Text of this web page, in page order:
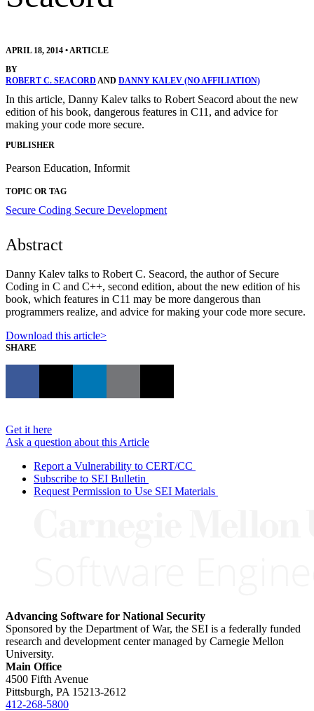
APRIL 18, 2014 •ARTICLE
BY
ROBERT C. SEACORD AND DANNY KALEV (NO AFFILIATION)
In this article, Danny Kalev talks to Robert Seacord about the new
edition of his book, dangerous features in C11, and advice for
making your code more secure.
PUBLISHER
Pearson Education, Informit
TOPIC OR TAG
Secure Coding Secure Development
Abstract
Danny Kalev talks to Robert C. Seacord, the author of Secure
Coding in C and C++, second edition, about the new edition of his
book, which features in C11 may be more dangerous than
programmers realize, and advice for making your code more secure.
Download this article>
SHARE
Get it here
Ask a question about this Article
Report a Vulnerability to CERT/CC
Subscribe to SEI Bulletin
Request Permission to Use SEI Materials
Advancing Software for National Security
Sponsored by the Department of War, the SEI is a federally funded
research and development center managed by Carnegie Mellon
University.
Main Office
4500 Fifth Avenue
Pittsburgh, PA 15213-2612
412-268-5800